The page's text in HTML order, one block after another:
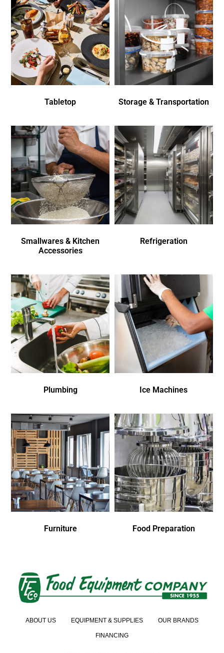
Tabletop Storage & Transportation
Smallwares & Kitchen
Accessories
Refrigeration
Plumbing Ice Machines
Furniture Food Preparation
ABOUT US EQUIPMENT & SUPPLIES OUR BRANDS
FINANCING